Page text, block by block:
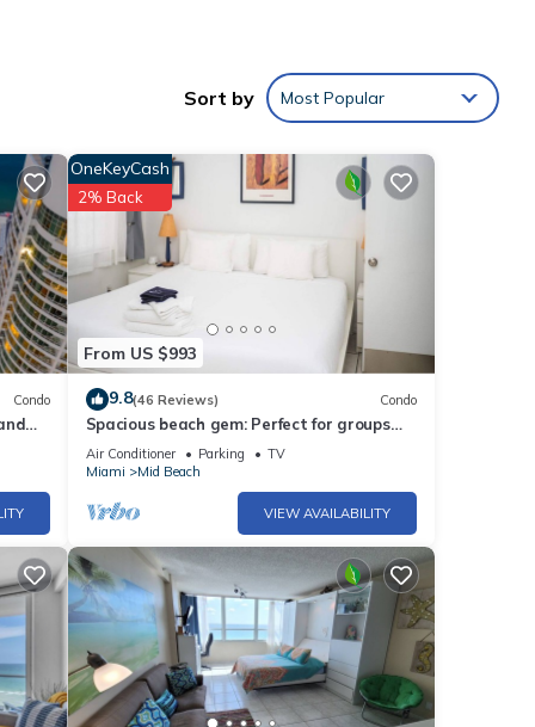
Sort by Most Popular
Condo
From US $993
OneKeyCash
2% Back
9.8(46 Reviews) Condo
Spacious beach gem: Perfect for groups
and couples
Air Conditioner Parking
TV
Miami
Mid Beach
VIEW AVAILABILITY